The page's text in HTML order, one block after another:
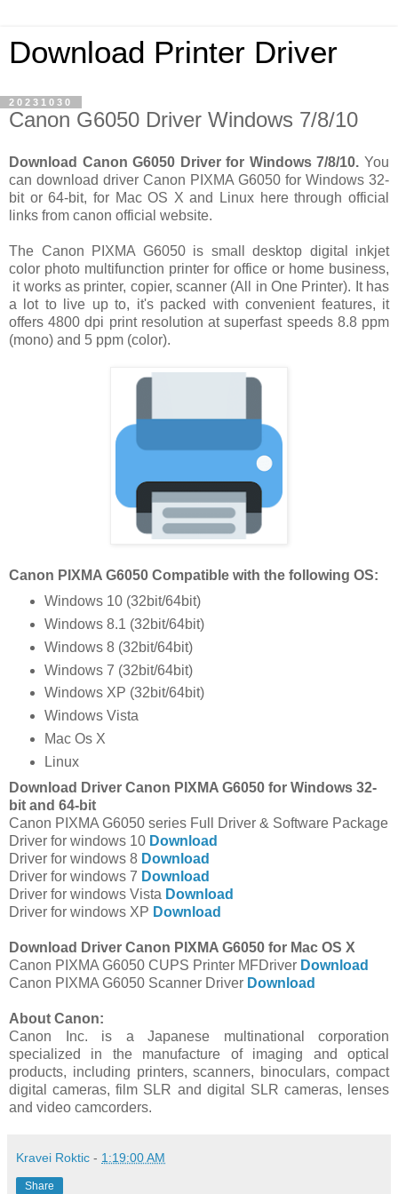
Download Printer Driver
20231030
Canon G6050 Driver Windows 7/8/10
Download Canon G6050 Driver for Windows 7/8/10. You
can download driver Canon PIXMA G6050 for Windows 32-
bit or 64-bit, for Mac OS X and Linux here through official
links from canon official website.
The Canon PIXMA G6050 is small desktop digital inkjet
color photo multifunction printer for office or home business,
it works as printer, copier, scanner (All in One Printer). It has
a lot to live up to, it's packed with convenient features, it
offers 4800 dpi print resolution at superfast speeds 8.8 ppm
(mono) and 5 ppm (color).
Canon PIXMA G6050 Compatible with the following OS:
Windows 10 (32bit/64bit)
Windows 8.1 (32bit/64bit)
Windows 8 (32bit/64bit)
Windows 7 (32bit/64bit)
Windows XP (32bit/64bit)
Windows Vista
Mac Os X
Linux
Download Driver Canon PIXMA G6050 for Windows 32-
bit and 64-bit
Canon PIXMA G6050 series Full Driver & Software Package
Driver for windows 10 Download
Driver for windows 8 Download
Driver for windows 7 Download
Driver for windows Vista Download
Driver for windows XP Download
Download Driver Canon PIXMA G6050 for Mac OS X
Canon PIXMA G6050 CUPS Printer MFDriver Download
Canon PIXMA G6050 Scanner Driver Download
About Canon:
Canon Inc. is a Japanese multinational corporation
specialized in the manufacture of imaging and optical
products, including printers, scanners, binoculars, compact
digital cameras, film SLR and digital SLR cameras, lenses
and video camcorders.
Kravei Roktic - 1:19:00 AM
Share